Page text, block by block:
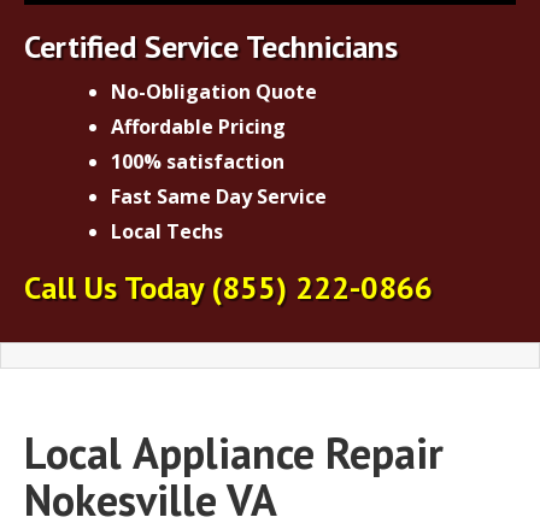
Certified Service Technicians
No-Obligation Quote
Affordable Pricing
100% satisfaction
Fast Same Day Service
Local Techs
Call Us Today(855) 222-0866
LocalAppliance Repair
Nokesville VA